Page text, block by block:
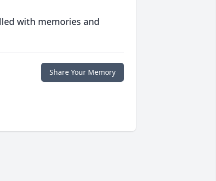
with memories and
Share Your Memory